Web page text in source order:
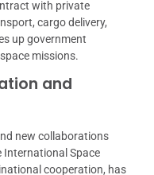
with private
cargo delivery,
up government
missions.
and
new collaborations
International Space
cooperation, has